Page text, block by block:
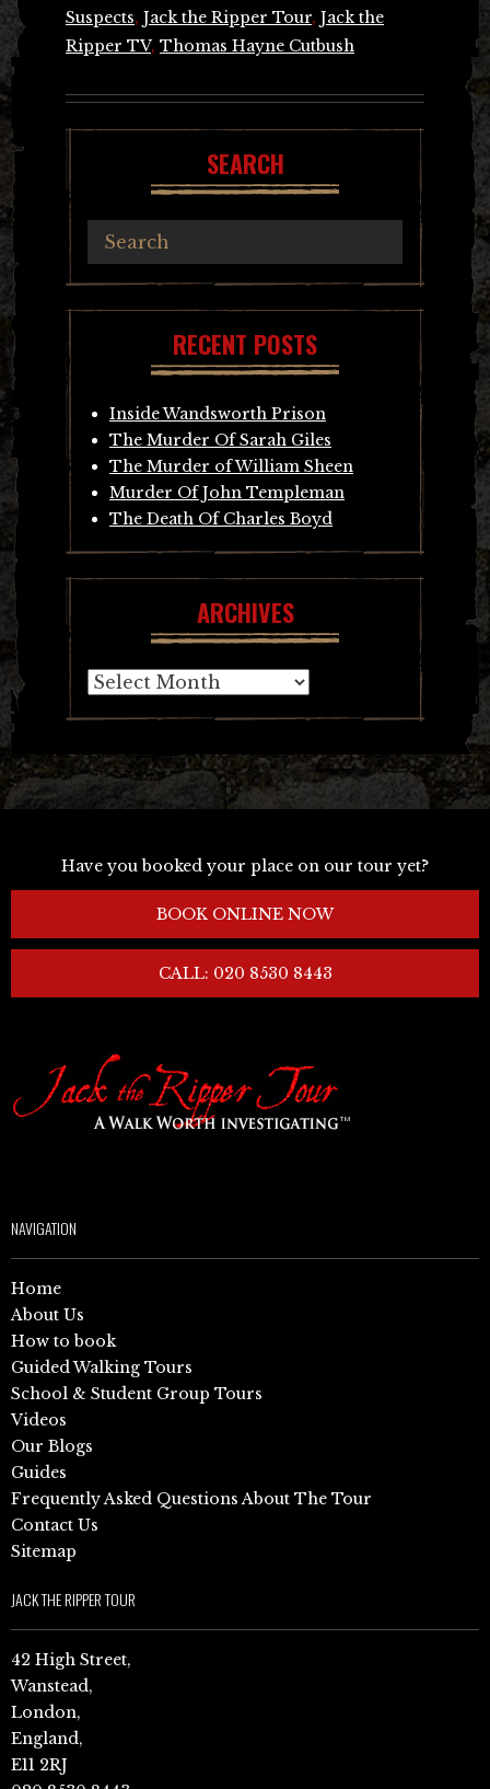
Suspects, Jack the Ripper Tour, Jack the
Ripper TV, Thomas Hayne Cutbush
SEARCH
RECENT POSTS
Inside Wandsworth Prison
The Murder Of Sarah Giles
The Murder of William Sheen
Murder Of John Templeman
The Death Of Charles Boyd
ARCHIVES
Archives
Have you booked your place on our tour yet?
BOOK ONLINE NOW
CALL: 020 8530 8443
NAVIGATION
Home
About Us
How to book
Guided Walking Tours
School & Student Group Tours
Videos
Our Blogs
Guides
Frequently Asked Questions About The Tour
Contact Us
Sitemap
JACK THE RIPPER TOUR
42 High Street,
Wanstead,
London,
England,
E11 2RJ